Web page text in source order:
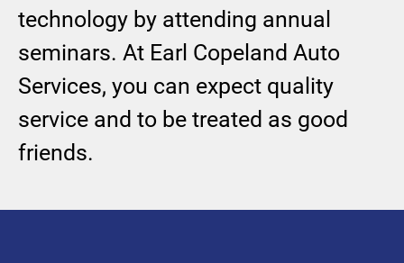
technology by attending annual
seminars. At Earl Copeland Auto
Services, you can expect quality
service and to be treated as good
friends.